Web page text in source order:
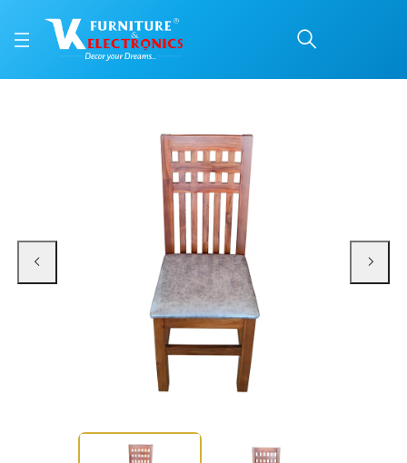
Price: ₹5,200 | Brand: VK Furniture & Electronics | Category: Dining Chairs
Buy VK Maark Model Dining Chair online in Mangalore with free home
Available at VK Furniture & Electronics, Yeyyadi, Mangalore, Karnataka -